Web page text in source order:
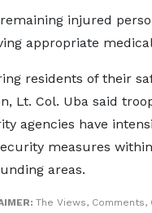
injured
appropriate
residents of their
Lt. Col. Uba said
agencies have
measures
areas.
The Views,